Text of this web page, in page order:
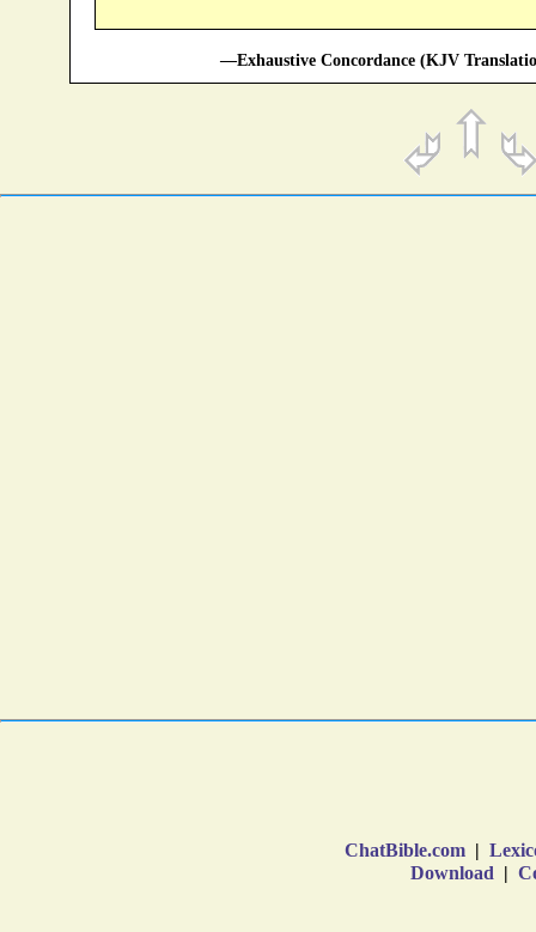
—Exhaustive Concordance (KJV
ChatBible.com |
Download |